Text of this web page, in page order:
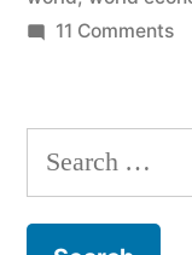
11 Commentson
–
Search
for: